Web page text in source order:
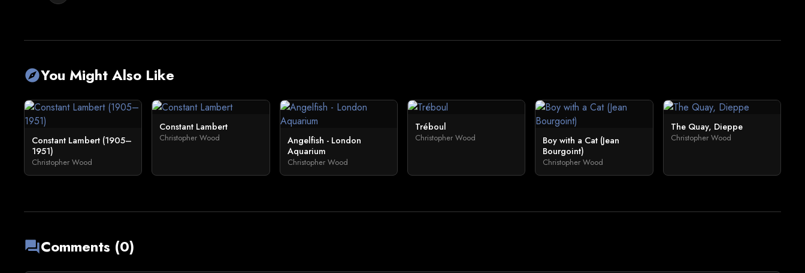
exploreYou Might Also Like
Constant Lambert (1905–
1951)
Christopher Wood
Constant Lambert
Christopher Wood
Angelfish - London
Aquarium
Christopher Wood
Tréboul
Christopher Wood
Boy with a Cat (Jean
Bourgoint)
Christopher Wood
The Quay, Dieppe
Christopher Wood
forumComments (0)